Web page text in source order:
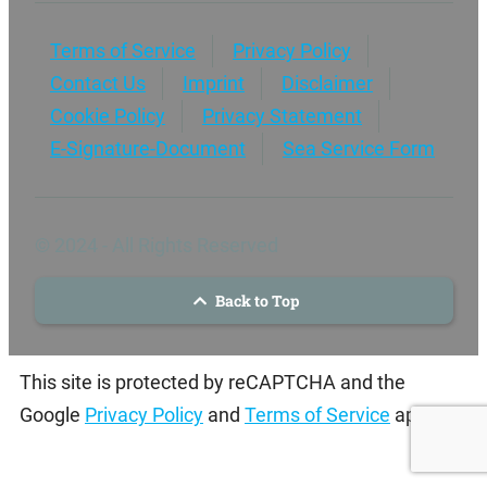
Terms of Service
Privacy Policy
Contact Us
Imprint
Disclaimer
Cookie Policy
Privacy Statement
E-Signature-Document
Sea Service Form
Back to Top
This site is protected by reCAPTCHA and the
Google Privacy Policy and Terms of Service apply.